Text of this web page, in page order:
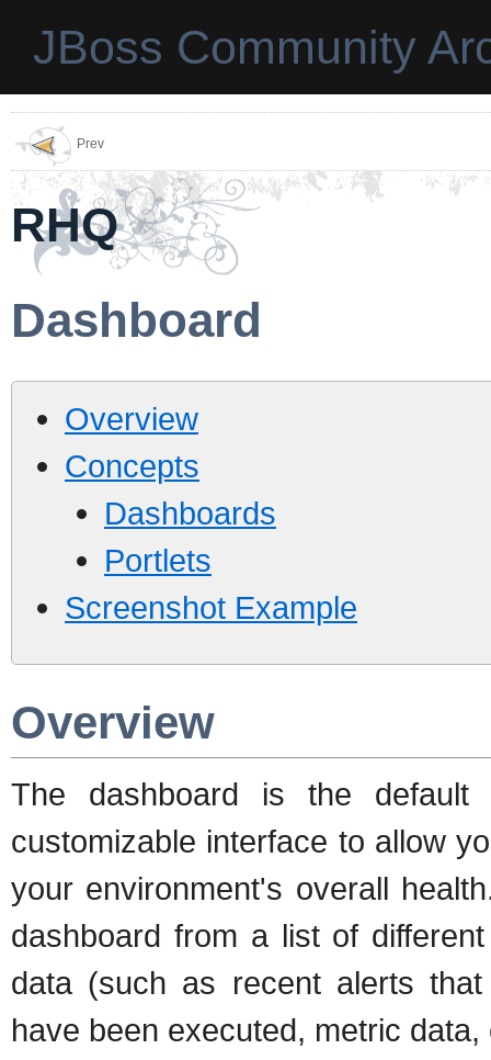
JBoss Community
Prev
RHQ
Dashboard
Overview
Concepts
Dashboards
Portlets
Screenshot Example
Overview
The dashboard is the
customizable interface to allow
your environment's overall
dashboard from a list of
data (such as recent alerts
have been executed, metric data,